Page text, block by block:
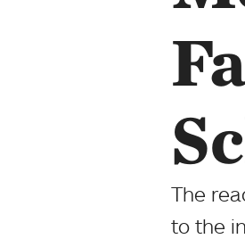
The
to the